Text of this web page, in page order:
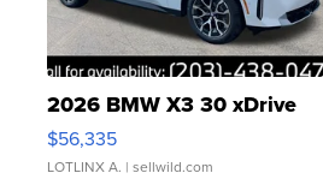
2026 BMW X3 30 xDrive
$56,335
LOTLINX A. | sellwild.com